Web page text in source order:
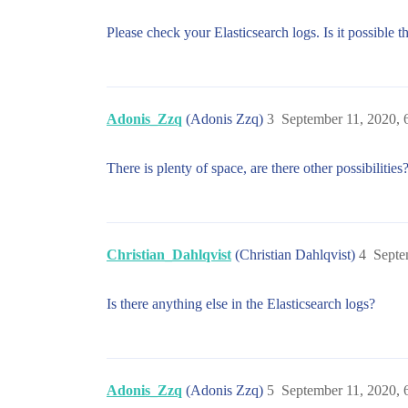
2020-09-11T14:14:28+08:00 INFO
2020-09-11T14:14:28+08:00 INFO
Please check your Elasticsearch logs. Is it possible
Adonis_Zzq (Adonis Zzq) September 11, 2020,
3
There is plenty of space, are there other possibilities?
Christian_Dahlqvist (Christian Dahlqvist) 4
Is there anything else in the Elasticsearch logs?
Adonis_Zzq (Adonis Zzq) September 11, 2020,
5